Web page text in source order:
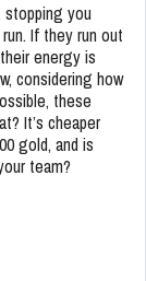
you
If they run out
energy is
considering how
these
It’s cheaper
gold, and is
team?